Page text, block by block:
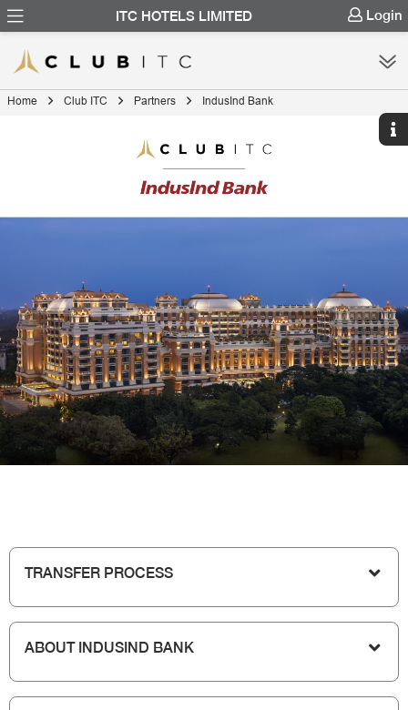
ITC HOTELS LIMITED Login
Home Club ITC Partners IndusInd Bank
TRANSFER PROCESS
ABOUT INDUSIND BANK